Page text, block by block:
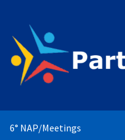
6° NAP/Meetings